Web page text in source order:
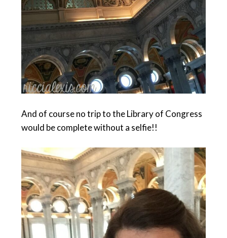
And of course no trip to the Library of Congress
would be complete without a selfie!!